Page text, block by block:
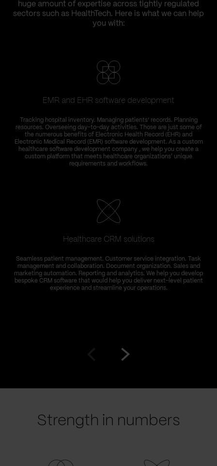
huge amount of expertise across tightly regulated
sectors such as HealthTech. Here is what we can help
you with:
EMR and EHR software development
Tracking hospital inventory. Managing patients’ records. Planning
resources. Overseeing day-to-day activities. Those are just some of
the numerous benefits of Electronic Health Record (EHR) and
Electronic Medical Record (EMR) software development. As a custom
healthcare software development company , we help you create a
custom platform that meets healthcare organizations' unique
requirements and workflows.
Healthcare CRM solutions
Seamless patient management. Customer service integration. Task
management and collaboration. Document organization. Sales and
marketing automation. Reporting and analytics. We help you develop
bespoke CRM software that would help you deliver next-level patient
experience and streamline your operations.
Strength in numbers